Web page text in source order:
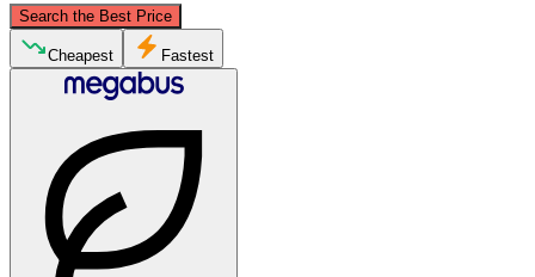
Search the Best Price
Cheapest Fastest